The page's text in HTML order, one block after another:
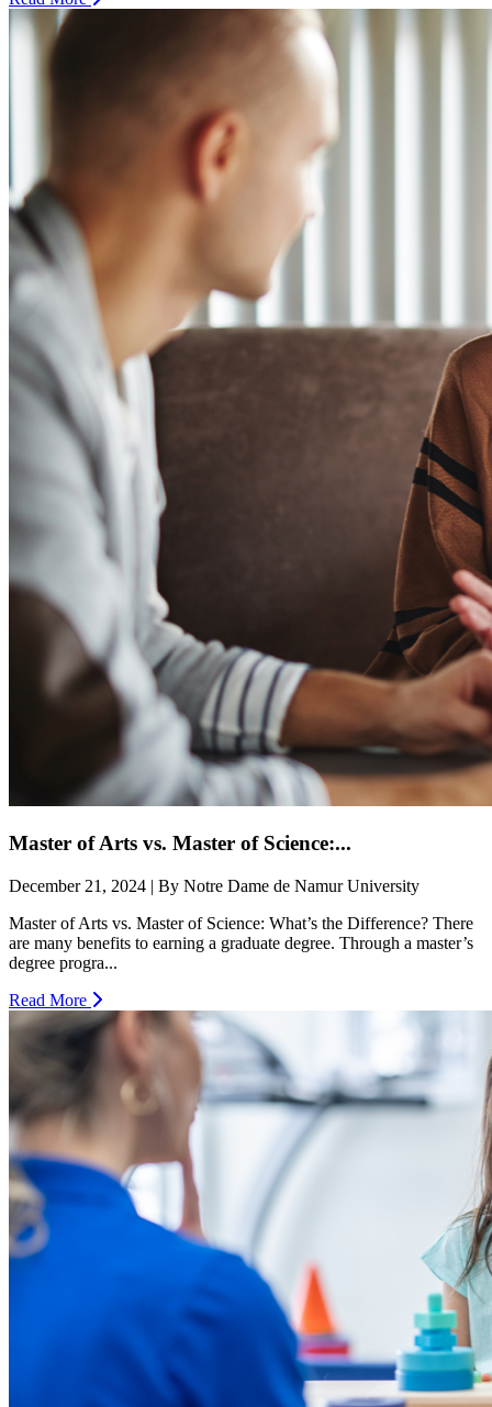
Master of Arts vs. Master of Science:...
December 21, 2024 | By Notre Dame de Namur University
Master of Arts vs. Master of Science: What’s the Difference? There
are many benefits to earning a graduate degree. Through a master’s
degree progra...
Read More